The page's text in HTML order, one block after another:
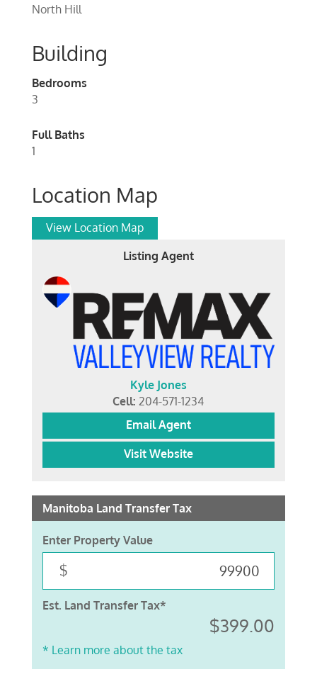
North Hill
Building
Bedrooms
3
Full Baths
1
Location Map
View Location Map
Listing Agent
Kyle Jones
Cell:204-571-1234
Email Agent
Visit Website
Manitoba Land Transfer Tax
Enter Property Value
$
Est. Land Transfer Tax*
$399.00
* Learn more about the tax